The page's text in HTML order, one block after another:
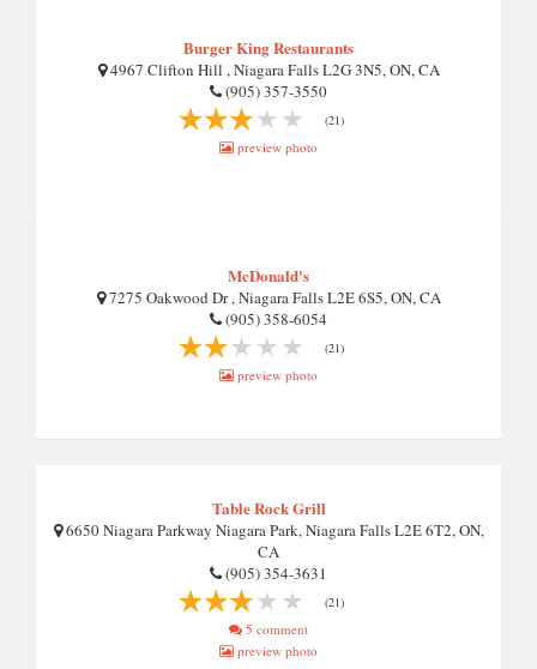
Burger King Restaurants
4967 Clifton Hill , Niagara Falls L2G 3N5, ON, CA
(905) 357-3550
(21)
preview photo
McDonald's
7275 Oakwood Dr , Niagara Falls L2E 6S5, ON, CA
(905) 358-6054
(21)
preview photo
Table Rock Grill
6650 Niagara Parkway Niagara Park, Niagara Falls L2E 6T2, ON,
CA
(905) 354-3631
(21)
5 comment
preview photo